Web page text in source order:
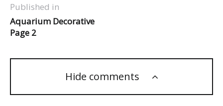
Published in
Aquarium Decorative
Page 2
Hide comments